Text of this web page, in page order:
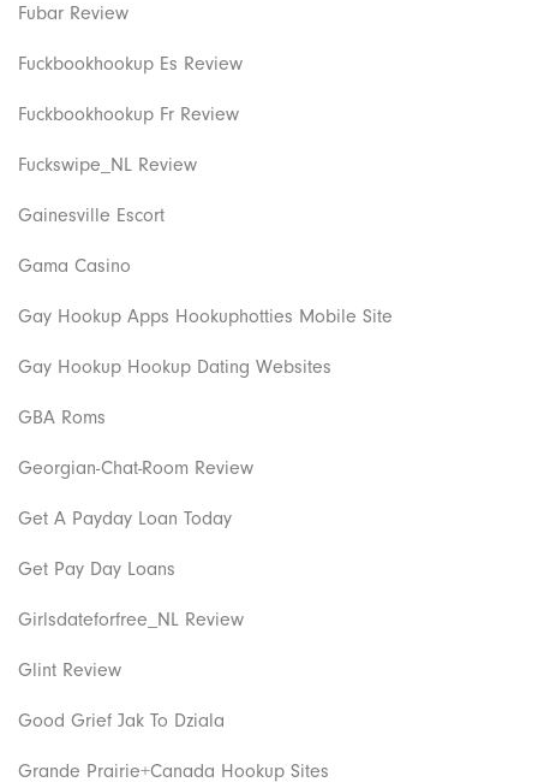
Fubar Review
Fuckbookhookup Es Review
Fuckbookhookup Fr Review
Fuckswipe_NL Review
Gainesville Escort
Gama Casino
Gay Hookup Apps Hookuphotties Mobile Site
Gay Hookup Hookup Dating Websites
GBA Roms
Georgian-Chat-Room Review
Get A Payday Loan Today
Get Pay Day Loans
Girlsdateforfree_NL Review
Glint Review
Good Grief Jak To Dziala
Grande Prairie+Canada Hookup Sites